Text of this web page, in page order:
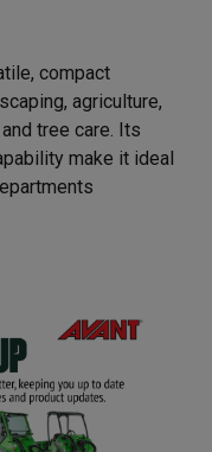
compact
agriculture,
tree care. Its
make it ideal